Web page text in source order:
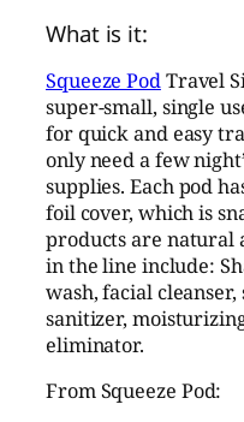
What is it:
Squeeze PodTravel
super-small, single
for quick and easy
only need a few
supplies. Each pod
foil cover, which is
products are natural
in the line include:
wash, facial
sanitizer,
eliminator.
From Squeeze Pod: